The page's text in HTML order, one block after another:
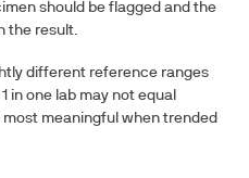
should be flagged and the
the result.
different reference ranges
in one lab may not equal
most meaningful when trended